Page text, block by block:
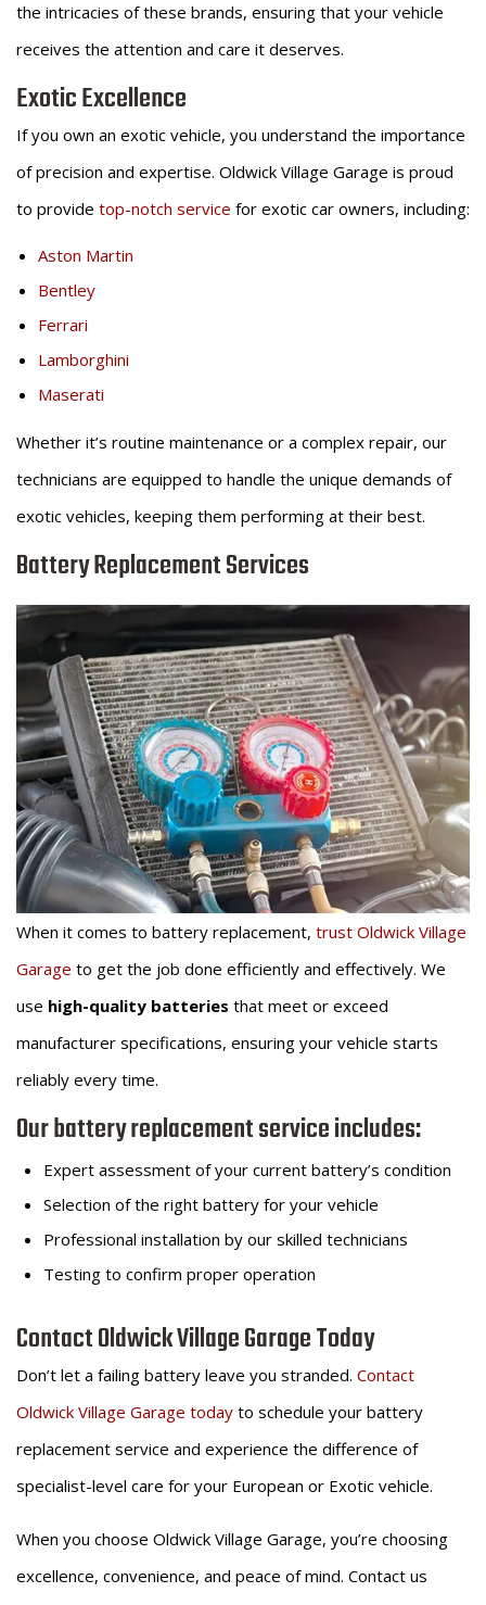
the intricacies of these brands, ensuring that your vehicle
receives the attention and care it deserves.
Exotic Excellence
If you own an exotic vehicle, you understand the importance
of precision and expertise. Oldwick Village Garage is proud
to provide top-notch service for exotic car owners, including:
Aston Martin
Bentley
Ferrari
Lamborghini
Maserati
Whether it’s routine maintenance or a complex repair, our
technicians are equipped to handle the unique demands of
exotic vehicles, keeping them performing at their best.
Battery Replacement Services
When it comes to battery replacement, trust Oldwick Village
Garage to get the job done efficiently and effectively. We
use high-quality batteries that meet or exceed
manufacturer specifications, ensuring your vehicle starts
reliably every time.
Our battery replacement service includes:
Expert assessment of your current battery’s condition
Selection of the right battery for your vehicle
Professional installation by our skilled technicians
Testing to confirm proper operation
Contact Oldwick Village Garage Today
Don’t let a failing battery leave you stranded. Contact
Oldwick Village Garage today to schedule your battery
replacement service and experience the difference of
specialist-level care for your European or Exotic vehicle.
When you choose Oldwick Village Garage, you’re choosing
excellence, convenience, and peace of mind. Contact us